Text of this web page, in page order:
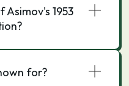
1953
for?